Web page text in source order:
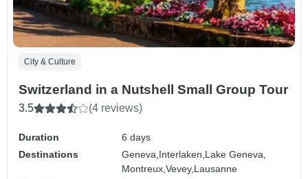
City & Culture
Switzerland in a Nutshell Small Group Tour
3.5 (4 reviews)
Duration
6 days
Destinations
Geneva,Interlaken,Lake Geneva,
Montreux,Vevey,Lausanne